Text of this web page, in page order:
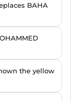
BAHA
the yellow